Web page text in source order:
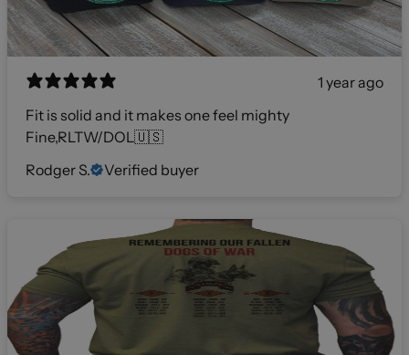
1 year ago
Fit is solid and it makes one feel mighty
Fine,RLTW/DOL🇺🇸
Rodger S.
Verified buyer